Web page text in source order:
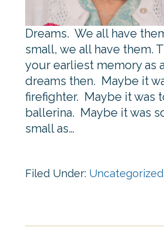
Dreams. We all have
small, we all have them.
your earliest memory as
dreams then. Maybe it
firefighter. Maybe it was
ballerina. Maybe it was
small as…
Filed Under: Uncategorized